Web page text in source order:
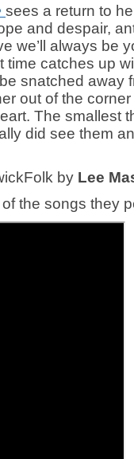
sees a return to
and despair,
we’ll always be
catches up
snatched away
out of the
The smallest
did see them
by Lee
of the songs they